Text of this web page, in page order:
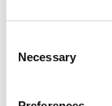
Selection
Necessary